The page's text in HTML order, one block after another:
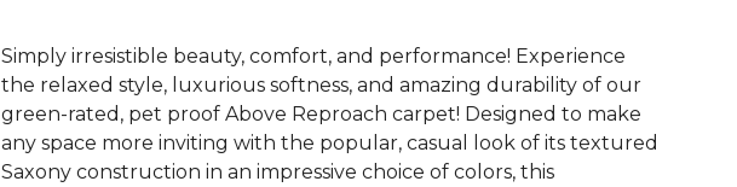
Simply irresistible beauty, comfort, and performance! Experience
the relaxed style, luxurious softness, and amazing durability of our
green-rated, pet proof Above Reproach carpet! Designed to make
any space more inviting with the popular, casual look of its textured
Saxony construction in an impressive choice of colors, this